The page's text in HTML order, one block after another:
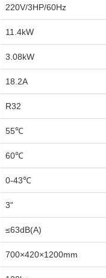
220V/3HP/60Hz
11.4kW
3.08kW
18.2A
R32
55℃
60℃
0-43℃
3"
≤63dB(A)
700×420×1200mm